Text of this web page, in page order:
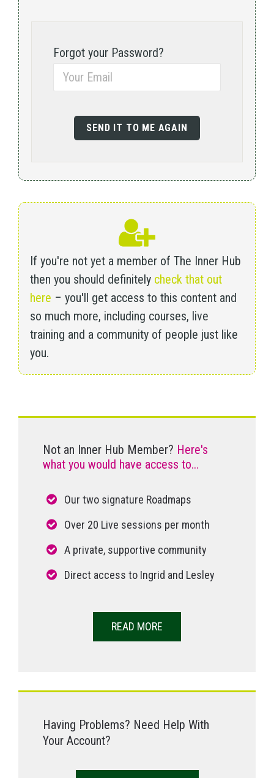
Forgot your Password?
If you're not yet a member of The Inner Hub
then you should definitely check that out
here – you'll get access to this content and
so much more, including courses, live
training and a community of people just like
you.
Not an Inner Hub Member? Here's
what you would have access to...
Our two signature Roadmaps
Over 20 Live sessions per month
A private, supportive community
Direct access to Ingrid and Lesley
READ MORE
Having Problems? Need Help With
Your Account?